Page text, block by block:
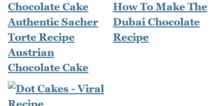
Authentic Sacher
Torte Recipe
Austrian
Chocolate Cake
How To Make The
Dubai Chocolate
Recipe